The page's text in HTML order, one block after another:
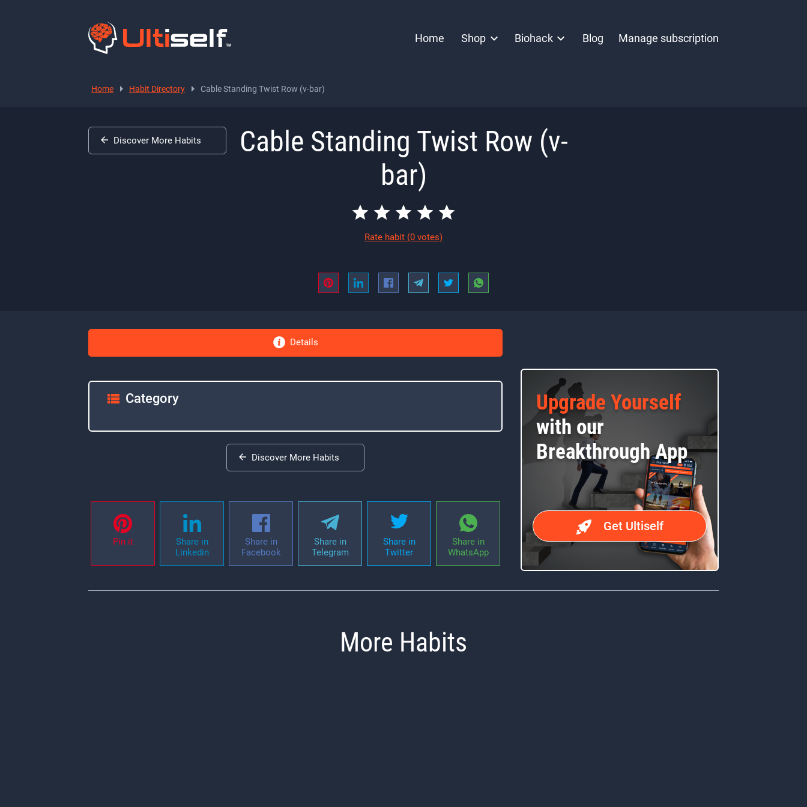
Home Shop Biohack Blog Manage subscription
Home Habit Directory Cable Standing Twist Row (v-bar)
Cable Standing Twist Row (v-
bar)
Rate habit (0 votes)
Discover More Habits
Details
Category
Upgrade Yourself
with our
Breakthrough App
Get Ultiself
Discover More Habits
Pin it
Share in
Linkedin
Share in
Facebook
Share in
Telegram
Share in
Twitter
Share in
WhatsApp
More Habits